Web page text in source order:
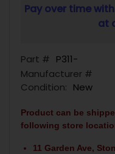
Pay over time with
at
Part # P311-
Manufacturer #
Condition: New
Product can be
following store
11 Garden Ave,